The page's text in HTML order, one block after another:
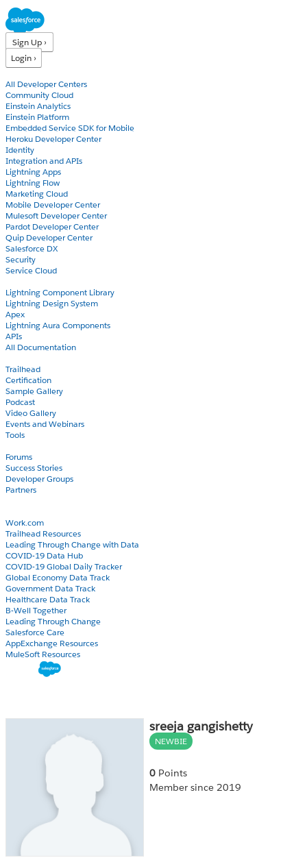
Sign Up ›
Login ›
All Developer Centers
Community Cloud
Einstein Analytics
Einstein Platform
Embedded Service SDK for Mobile
Heroku Developer Center
Identity
Integration and APIs
Lightning Apps
Lightning Flow
Marketing Cloud
Mobile Developer Center
Mulesoft Developer Center
Pardot Developer Center
Quip Developer Center
Salesforce DX
Security
Service Cloud
Lightning Component Library
Lightning Design System
Apex
Lightning Aura Components
APIs
All Documentation
Trailhead
Certification
Sample Gallery
Podcast
Video Gallery
Events and Webinars
Tools
Forums
Success Stories
Developer Groups
Partners
Work.com
Trailhead Resources
Leading Through Change with Data
COVID-19 Data Hub
COVID-19 Global Daily Tracker
Global Economy Data Track
Government Data Track
Healthcare Data Track
B-Well Together
Leading Through Change
Salesforce Care
AppExchange Resources
MuleSoft Resources
sreeja gangishetty
NEWBIE
0 Points
Member since 2019